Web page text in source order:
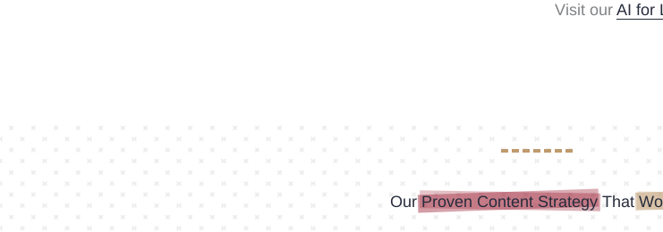
Visit our AI for
Our Proven Content StrategyThat